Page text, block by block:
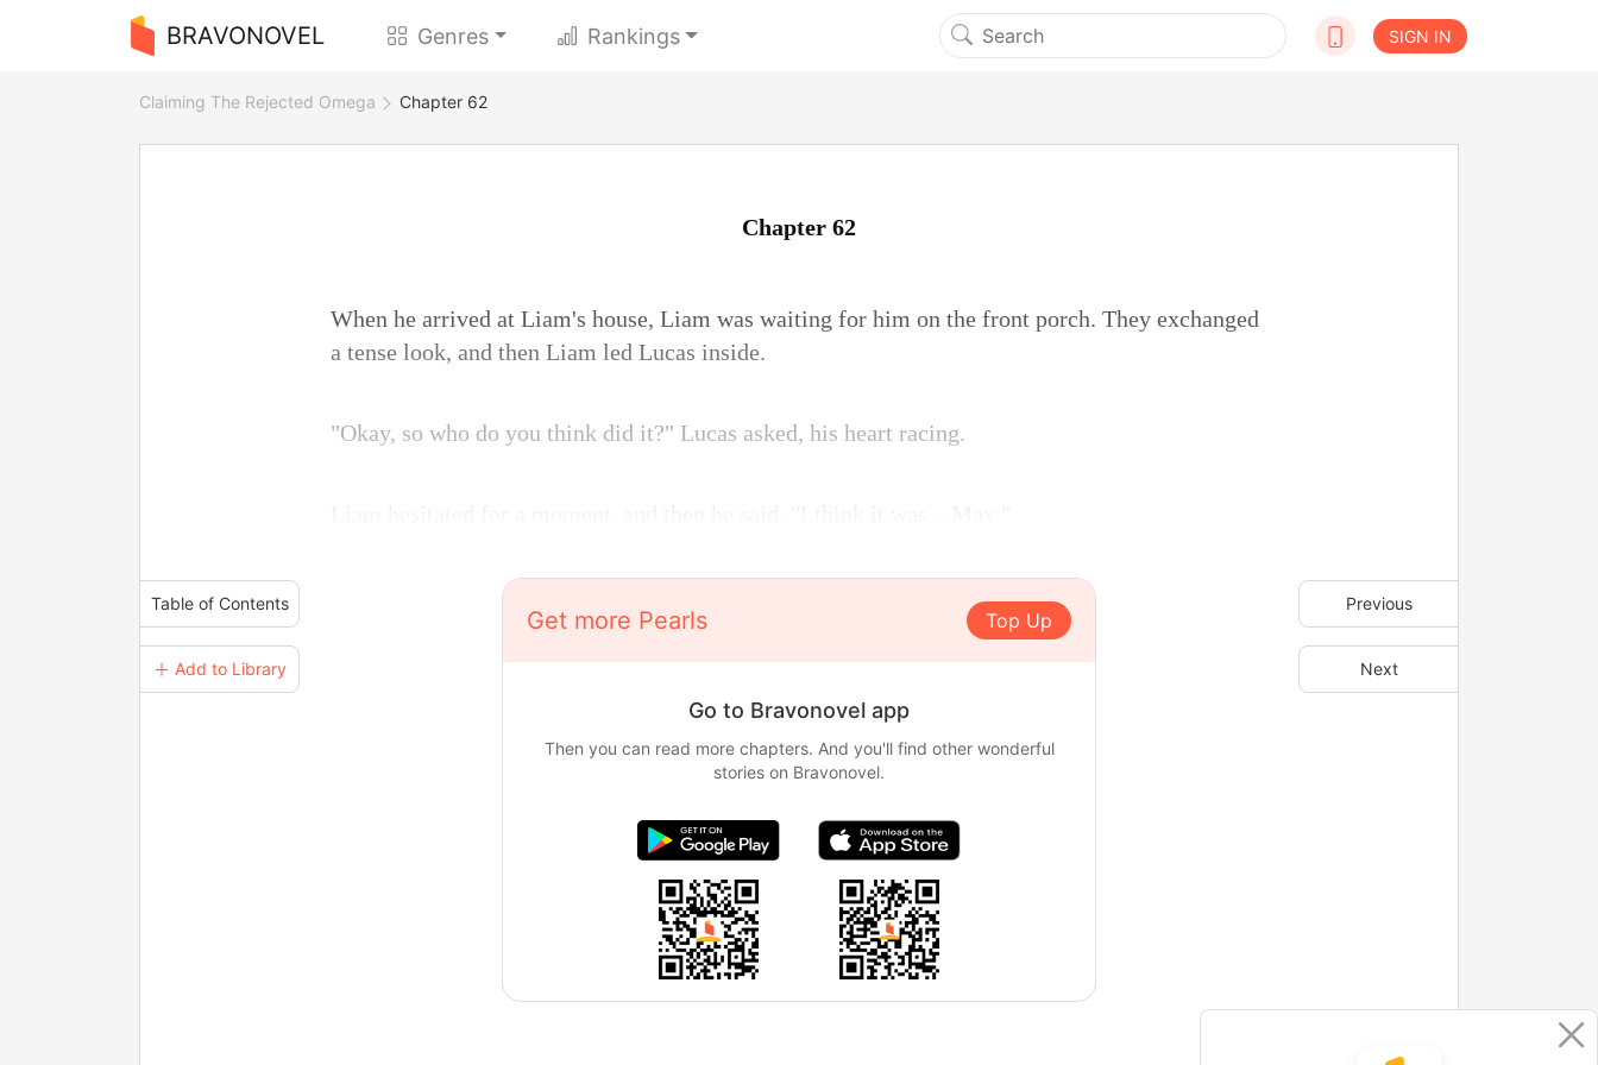
BRAVONOVEL Genres Rankings SIGN IN
Claiming The Rejected Omega Chapter 62
Table of Contents
＋ Add to Library
Previous
Next
Chapter 62
When he arrived at Liam's house, Liam was waiting for him on the front porch. They exchanged
a tense look, and then Liam led Lucas inside.
"Okay, so who do you think did it?" Lucas asked, his heart racing.
Get more Pearls Top Up
Go to Bravonovel app
Then you can read more chapters. And you'll find other wonderful
stories on Bravonovel.